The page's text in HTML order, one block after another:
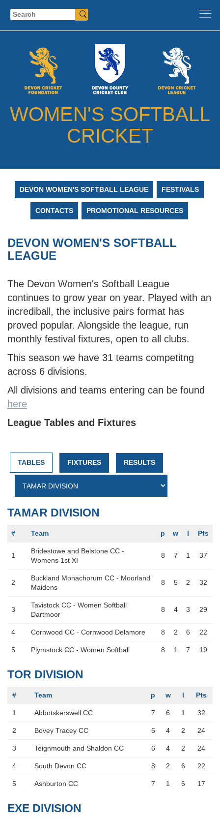
Search
WOMEN'S SOFTBALL
CRICKET
DEVON WOMEN'S SOFTBALL LEAGUE FESTIVALS
CONTACTS PROMOTIONAL RESOURCES
DEVON WOMEN'S SOFTBALL
LEAGUE
The Devon Women's Softball League
continues to grow year on year. Played with an
incrediball, the inclusive pairs format has
proved popular. Alongside the league, run
monthly festival fixtures, open to all clubs.
This season we have 31 teams competitng
across 6 divisions.
All divisions and teams entering can be found
here
League Tables and Fixtures
TABLES FIXTURES RESULTS
TAMAR DIVISION
# Team p w l Pts
1
Bridestowe and Belstone CC -
Womens 1st XI
8 7 1 37
2
Buckland Monachorum CC - Moorland
Maidens
8 5 2 32
3
Tavistock CC - Women Softball
Dartmoor
8 4 3 29
4 Cornwood CC - Cornwood Delamore 8 2 6 22
5 Plymstock CC - Women Softball 8 1 7 19
TOR DIVISION
# Team p w l Pts
1 Abbotskerswell CC 7 6 1 32
2 Bovey Tracey CC 6 4 2 24
3 Teignmouth and Shaldon CC 6 4 2 24
4 South Devon CC 8 2 6 22
5 Ashburton CC 7 1 6 17
EXE DIVISION